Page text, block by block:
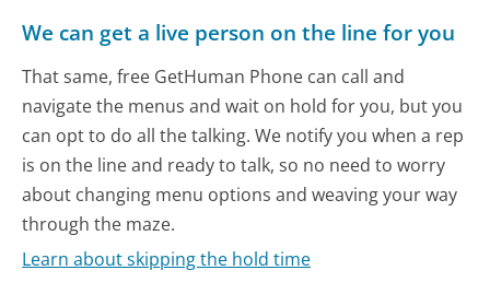
We can get a live person on the line for you
That same, free GetHuman Phone can call and
navigate the menus and wait on hold for you, but you
can opt to do all the talking. We notify you when a rep
is on the line and ready to talk, so no need to worry
about changing menu options and weaving your way
through the maze.
Learn about skipping the hold time